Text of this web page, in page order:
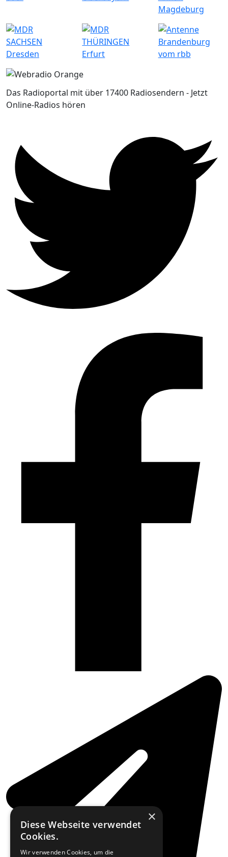
Das Radioportal mit über 17400 Radiosendern - Jetzt
Online-Radios hören
×
Diese Webseite verwendet
Cookies.
Wir verwenden Cookies, um die